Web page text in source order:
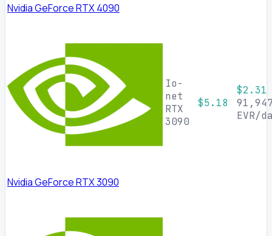
Nvidia GeForce RTX 4090
Nvidia GeForce RTX 3090
Io-
net
RTX
3090
$5.18
$2.31
EVR/